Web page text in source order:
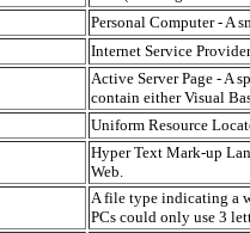
Personal Computer - A
Internet Service
Active Server Page - A
contain either Visual
Uniform Resource
Hyper Text Mark-up
Web.
A file type indicating a
PCs could only use 3